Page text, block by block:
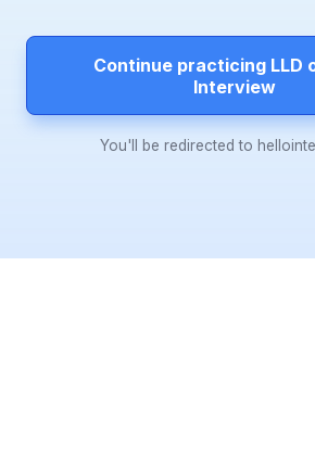
Continue practicing LLD
Interview
You'll be redirected to